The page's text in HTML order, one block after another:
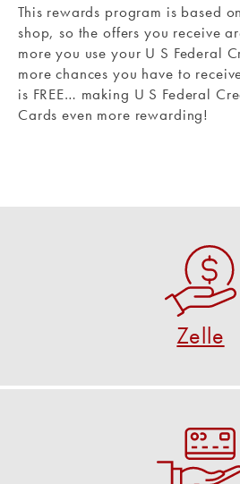
This rewards program is based
shop, so the offers you receive
more you use your U S Federal
more chances you have to
is FREE… making U S Federal
Cards even more rewarding!
Zelle
Zelle
A fast, safe and easy way to
money.
USE ZELLE
Debit Card
Turn your debit card on